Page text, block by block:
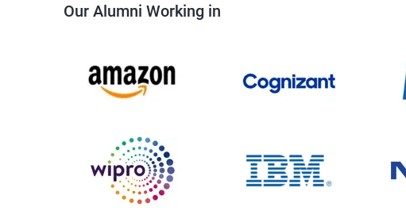
Our Alumni Working in